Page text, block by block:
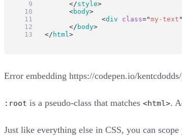
	</
style>
	<
body>
		<
div class="my-text "
	</
body>
</ html >
Error embedding https://codepen.io/
:root is a pseudo-class that matches <html>.
Just like everything else in CSS, you can